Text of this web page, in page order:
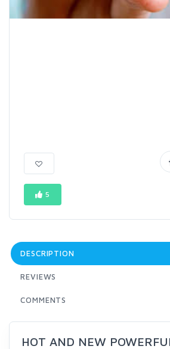
5
DESCRIPTION
REVIEWS
COMMENTS
HOT AND NEW